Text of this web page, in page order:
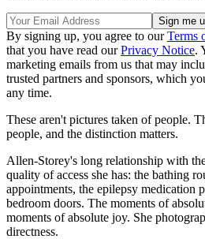
By signing up, you agree to ourTerms
that you have read ourPrivacy Notice.
marketing emails from us that may
trusted partners and sponsors, which
any time.
These aren't pictures taken of people.
people, and the distinction matters.
Allen-Storey's long relationship with
quality of access she has: the bathing
appointments, the epilepsy medication
bedroom doors. The moments of
moments of absolute joy. She
directness.